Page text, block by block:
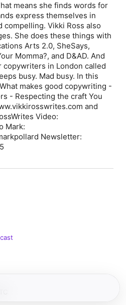
means she finds words for
express themselves in
compelling. Vikki Ross also
She does these things with
Arts 2.0, SheSays,
Momma?, and D&AD. And
in London called
busy. Mad busy. In this
makes good copywriting -
- Respecting the craft You
and
Video:
Mark:
Newsletter: